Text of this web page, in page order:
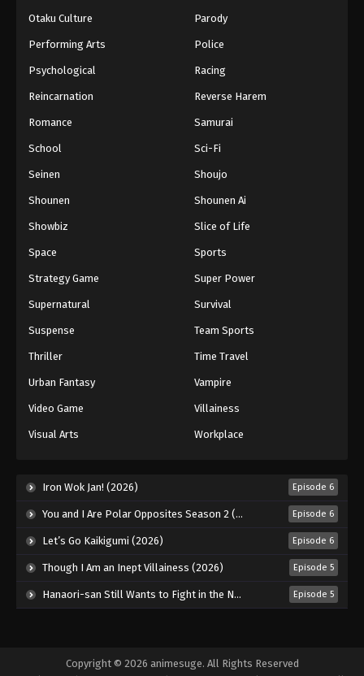
Eps 43 - Episode 43 - February 27, 2026
Princession Orchestra Episode 44
Eps 44 - Episode 44 - March 8, 2026
Princession Orchestra Episode 46
Eps 46 - Episode 46 - March 22, 2026
Eps 47 - Episode 47 - March 25, 2026
Princession Orchestra Episode 48
Eps 48 - Episode 48 - April 8, 2026
Otaku Culture Parody
Performing Arts Police
Psychological Racing
Reincarnation Reverse Harem
Romance Samurai
School Sci-Fi
Seinen Shoujo
Shounen Shounen Ai
Showbiz Slice of Life
Space Sports
Strategy Game Super Power
Supernatural Survival
Suspense Team Sports
Thriller Time Travel
Urban Fantasy Vampire
Video Game Villainess
Visual Arts Workplace
Iron Wok Jan! (2026) Episode 6
You and I Are Polar Opposites Season 2 (2026) Episode 6
Let’s Go Kaikigumi (2026) Episode 6
Though I Am an Inept Villainess (2026) Episode 5
Hanaori-san Still Wants to Fight in the Next Life (2026) Episode 5
Copyright © 2026 animesuge. All Rights Reserved